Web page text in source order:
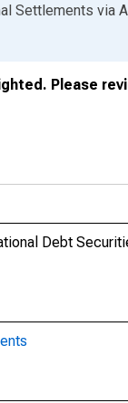
Settlements via
Please
Debt